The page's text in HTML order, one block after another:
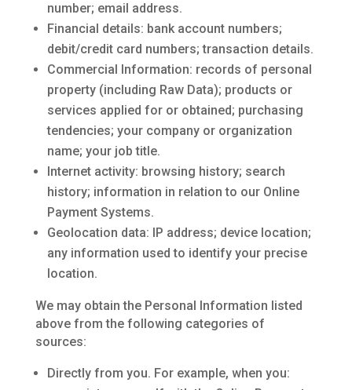
number; email address.
Financial details: bank account numbers;
debit/credit card numbers; transaction details.
Commercial Information: records of personal
property (including Raw Data); products or
services applied for or obtained; purchasing
tendencies; your company or organization
name; your job title.
Internet activity: browsing history; search
history; information in relation to our Online
Payment Systems.
Geolocation data: IP address; device location;
any information used to identify your precise
location.
We may obtain the Personal Information listed
above from the following categories of
sources:
Directly from you. For example, when you: